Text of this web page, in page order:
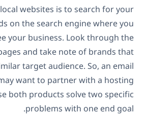
websites is to search for your
on the search engine where you
your business. Look through the
and take note of brands that
target audience. So, an email
want to partner with a hosting
both products solve two specific
problems with one end goal.